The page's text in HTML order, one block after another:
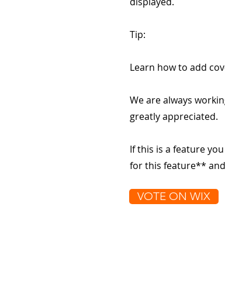
Tip:
Learn how to add
We are always
greatly appreciated.
If this is a feature
for this feature**
VOTE ON WIX